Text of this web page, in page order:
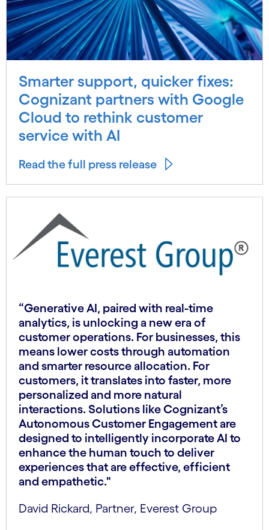
Smarter support, quicker fixes:
Cognizant partners with Google
Cloud to rethink customer
service with AI
Read the full press release
“Generative AI, paired with real-time
analytics, is unlocking a new era of
customer operations. For businesses, this
means lower costs through automation
and smarter resource allocation. For
customers, it translates into faster, more
personalized and more natural
interactions. Solutions like Cognizant’s
Autonomous Customer Engagement are
designed to intelligently incorporate AI to
enhance the human touch to deliver
experiences that are effective, efficient
and empathetic."
David Rickard, Partner, Everest Group